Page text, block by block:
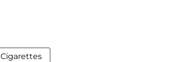
Cigarettes